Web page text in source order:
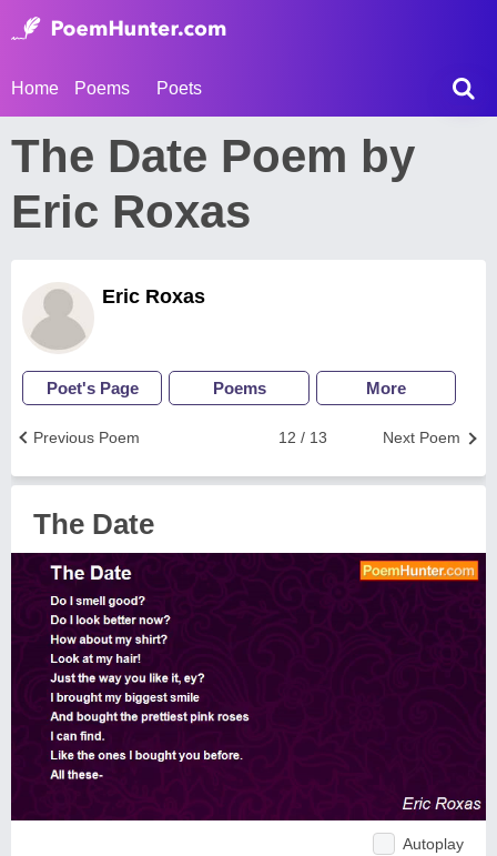
Home Poems Poets
The Date Poem by
Eric Roxas
Eric Roxas
Poet's Page Poems More
Next Poem
12 / 13
Previous Poem
The Date
Autoplay